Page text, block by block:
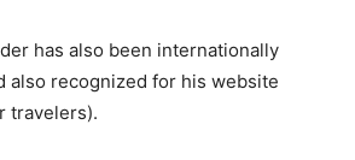
has also been internationally
also recognized for his website
travelers).